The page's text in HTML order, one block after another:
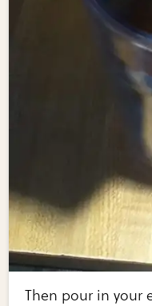
Then pour in your